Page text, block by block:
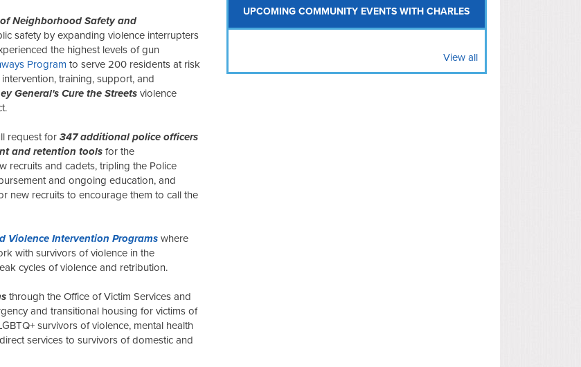
Neighborhood Safety and
safety by expanding violence interrupters
the highest levels of gun
Program to serve 200 residents at risk
training, support, and
General's Cure the Streets violence
request for 347 additional police officers
and retention tools for the
recruits and cadets, tripling the Police
and ongoing education, and
new recruits to encourage them to call the
Violence Intervention Programs where
with survivors of violence in the
cycles of violence and retribution.
through the Office of Victim Services and
and transitional housing for victims of
survivors of violence, mental health
services to survivors of domestic and
UPCOMING COMMUNITY EVENTS WITH CHARLES
View all